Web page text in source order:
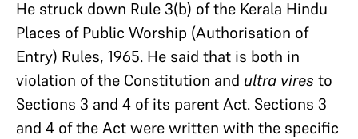
He struck down Rule 3(b) of the Kerala Hindu
Places of Public Worship (Authorisation of
Entry) Rules, 1965. He said that is both in
violation of the Constitution and ultra vires to
Sections 3 and 4 of its parent Act. Sections 3
and 4 of the Act were written with the specific